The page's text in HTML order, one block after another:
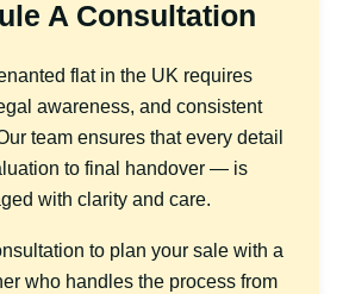
A Consultation
flat in the UK requires
awareness, and consistent
team ensures that every detail
to final handover — is
with clarity and care.
to plan your sale with a
who handles the process from